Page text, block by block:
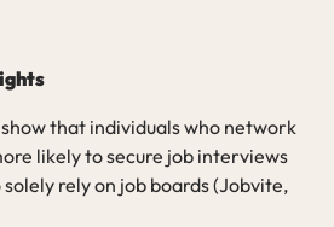
that individuals who network
likely to secure job interviews
rely on job boards (Jobvite,